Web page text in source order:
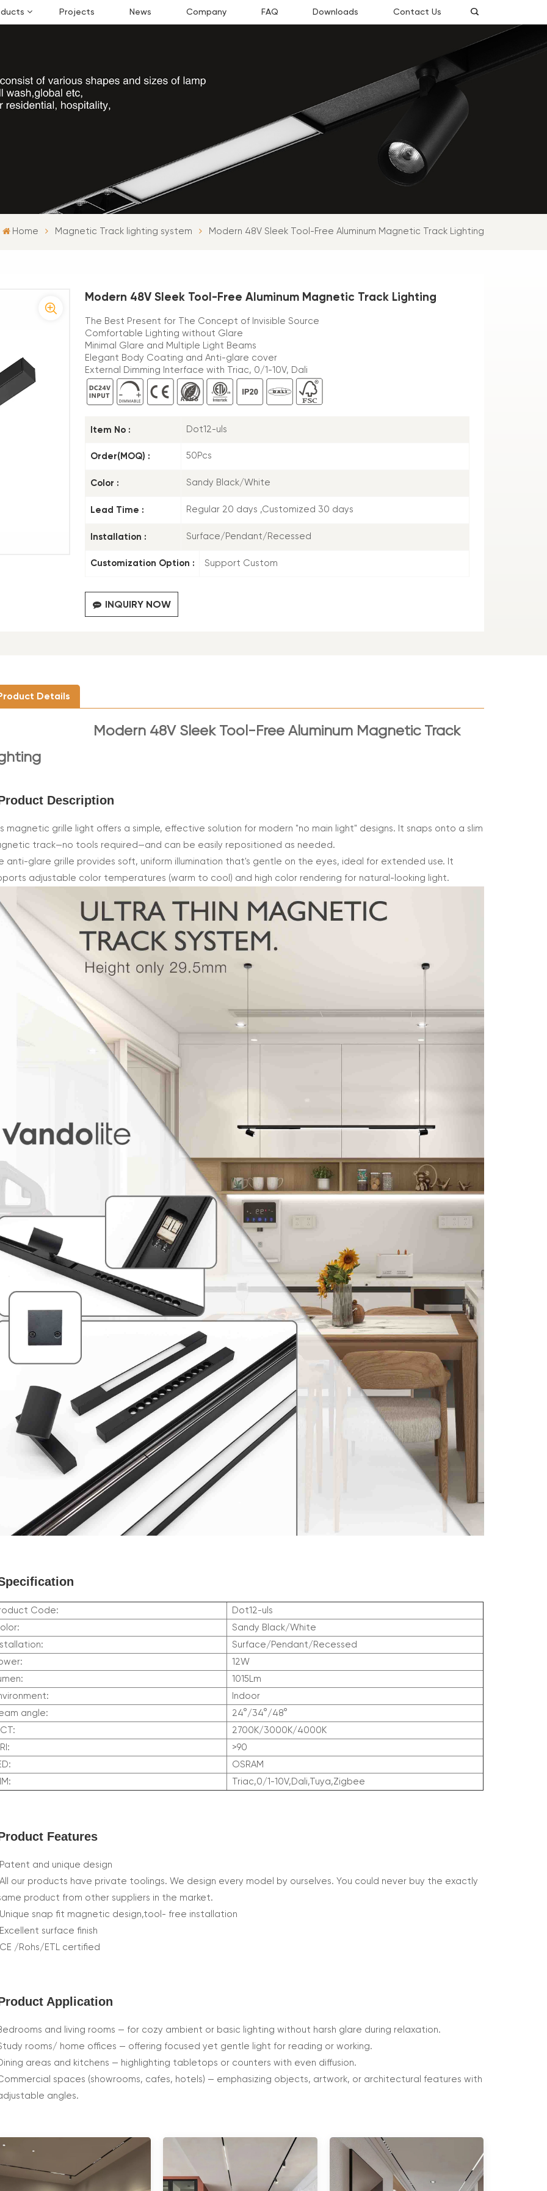
Projects News Company FAQ Downloads Contact Us
Home Magnetic Track lighting system Modern 48V Sleek Tool-Free Aluminum Magnetic Track Lighting
Modern 48V Sleek Tool-Free Aluminum Magnetic Track Lighting
The Best Present for The Concept of Invisible Source
Comfortable Lighting without Glare
Minimal Glare and Multiple Light Beams
Elegant Body Coating and Anti-glare cover
External Dimming Interface with Triac, 0/1-10V, Dali
Item No : Dot12-uls
Order(MOQ) : 50Pcs
Color : Sandy Black/White
Lead Time : Regular 20 days ,Customized 30 days
Installation : Surface/Pendant/Recessed
Customization Option : Support Custom
INQUIRY NOW
Details
Modern 48V Sleek Tool-Free Aluminum Magnetic Track
Description
magnetic grille light offers a simple, effective solution for modern "no main light" designs. It snaps onto a slim
track—no tools required—and can be easily repositioned as needed.
anti-glare grille provides soft, uniform illumination that's gentle on the eyes, ideal for extended use. It
adjustable color temperatures (warm to cool) and high color rendering for natural-looking light.
Code:
Dot12-uls
Sandy Black/White
Surface/Pendant/Recessed
12W
1015Lm
Indoor
angle:
24°/34°/48°
2700K/3000K/4000K
>90
OSRAM
Triac,0/1-10V,Dali,Tuya,Zigbee
Features
and unique design
our products have private toolings. We design every model by ourselves. You could never buy the exactly
product from other suppliers in the market.
snap fit magnetic design,tool- free installation
surface finish
/Rohs/ETL certified
Application
and living rooms — for cozy ambient or basic lighting without harsh glare during relaxation.
rooms/ home offices — offering focused yet gentle light for reading or working.
areas and kitchens — highlighting tabletops or counters with even diffusion.
spaces (showrooms, cafes, hotels) — emphasizing objects, artwork, or architectural features with
angles.